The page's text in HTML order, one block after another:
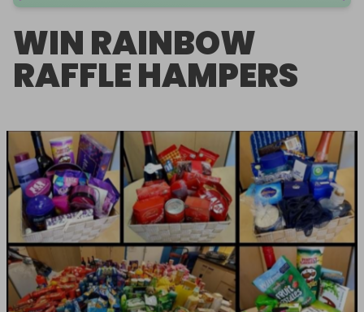
WIN RAINBOW
RAFFLE HAMPERS